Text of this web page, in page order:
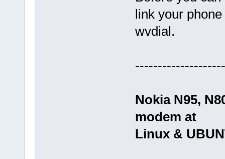
link your
wvdial.
Nokia N95,
modem at
Linux &